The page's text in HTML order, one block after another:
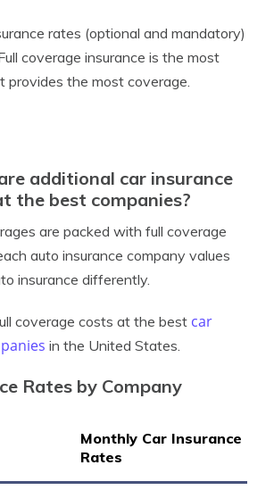
rates (optional and mandatory)
coverage insurance is the most
provides the most coverage.
additional car insurance
the best companies?
are packed with full coverage
auto insurance company values
insurance differently.
coverage costs at the best car
in the United States.
Rates by Company
Monthly Car Insurance
Rates